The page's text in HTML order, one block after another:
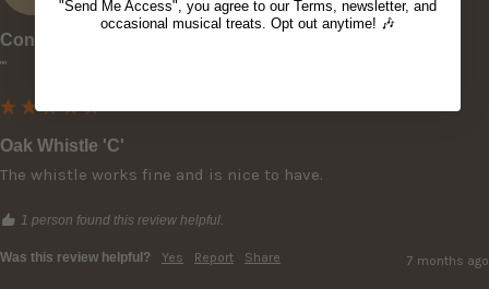
Conor O
""
Oak Whistle 'C'
The whistle works fine and is nice to have.
1 person found this review helpful.
Was this review helpful? Yes Report Share 7 months ago
"Send Me Access", you agree to our Terms, newsletter, and
occasional musical treats. Opt out anytime! 🎶